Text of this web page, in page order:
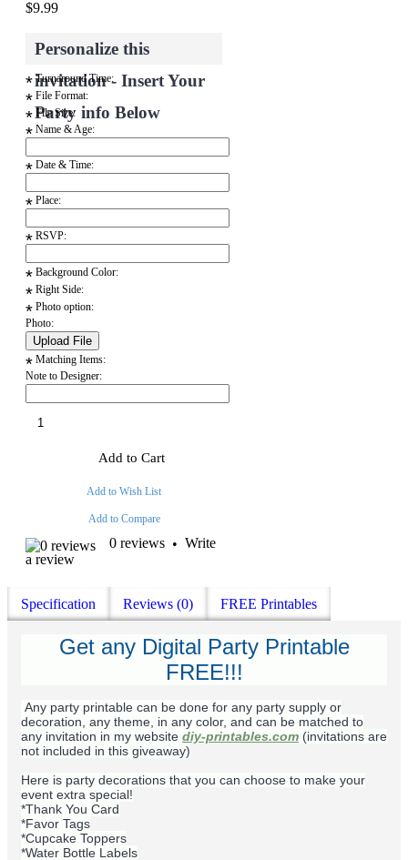
$9.99
Personalize this
invitation - Insert Your
Party info Below
* Turnaround Time:
* File Format:
* File Size:
* Name & Age:
* Date & Time:
* Place:
* RSVP:
* Background Color:
* Right Side:
* Photo option:
Photo:
* Matching Items:
Note to Designer:
Add to Cart
Add to Wish List
Add to Compare
0 reviews • Write
a review
Specification Reviews (0) FREE Printables
Get any Digital Party Printable
FREE!!!
Any party printable can be done for any party supply or
decoration, any theme, in any color, and can be matched to
any invitation in my website diy-printables.com (invitations are
not included in this giveaway)
Here is party decorations that you can choose to make your
event extra special!
*Thank You Card
*Favor Tags
*Cupcake Toppers
*Water Bottle Labels